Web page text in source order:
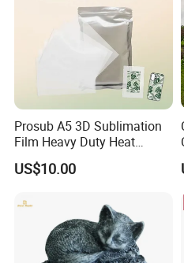
1. Why you choose us?
We are a professional
festivals, such as animal lantern,
*Best quality&best service with
*ISO, CE&SGS(Supplier
*Waterproof, high quality, vivid,
Prosub A5 3D Sublimation
Film Heavy Duty Heat
Transfer Vacuum Film for
Phone Case Blank
US$10.00